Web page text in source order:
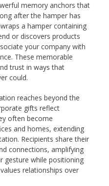
memory anchors that
after the hamper has
a hamper containing
or discovers products
your company with
These memorable
trust in ways that
could.
reaches beyond the
gifts reflect
often become
and homes, extending
Recipients share their
connections, amplifying
gesture while positioning
relationships over